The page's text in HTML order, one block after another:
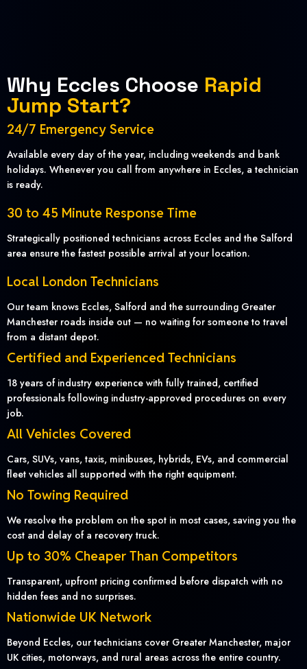
Why Eccles Choose Rapid
Jump Start?
24/7 Emergency Service
Available every day of the year, including weekends and bank
holidays. Whenever you call from anywhere in Eccles, a technician
is ready.
30 to 45 Minute Response Time
Strategically positioned technicians across Eccles and the Salford
area ensure the fastest possible arrival at your location.
Local London Technicians
Our team knows Eccles, Salford and the surrounding Greater
Manchester roads inside out — no waiting for someone to travel
from a distant depot.
Certified and Experienced Technicians
18 years of industry experience with fully trained, certified
professionals following industry-approved procedures on every
job.
All Vehicles Covered
Cars, SUVs, vans, taxis, minibuses, hybrids, EVs, and commercial
fleet vehicles all supported with the right equipment.
No Towing Required
We resolve the problem on the spot in most cases, saving you the
cost and delay of a recovery truck.
Up to 30% Cheaper Than Competitors
Transparent, upfront pricing confirmed before dispatch with no
hidden fees and no surprises.
Nationwide UK Network
Beyond Eccles, our technicians cover Greater Manchester, major
UK cities, motorways, and rural areas across the entire country.